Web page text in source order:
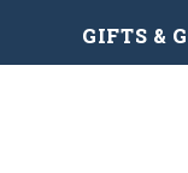
GIFTS &